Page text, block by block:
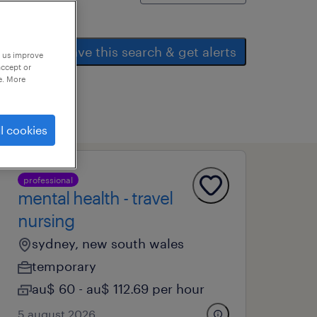
save this search & get alerts
professional
mental health - travel
nursing
sydney, new south wales
temporary
au$ 60 - au$ 112.69 per hour
5 august 2026
improve
or
More
cookies